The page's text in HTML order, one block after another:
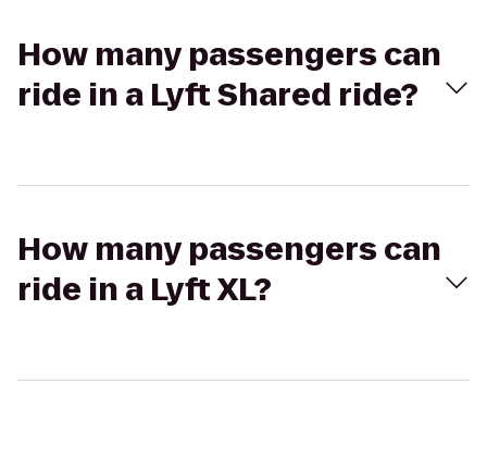
How many passengers can
ride in a Lyft Shared ride?
How many passengers can
ride in a Lyft XL?